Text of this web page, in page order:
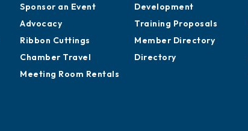
Sponsor an Event
Advocacy
Ribbon Cuttings
Chamber Travel
Meeting Room Rentals
Development
Training Proposals
Member Directory
Directory